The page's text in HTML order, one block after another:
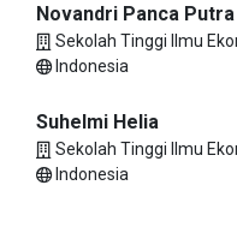
Novandri Panca Putra
Sekolah Tinggi Ilmu
Indonesia
Suhelmi Helia
Sekolah Tinggi Ilmu
Indonesia